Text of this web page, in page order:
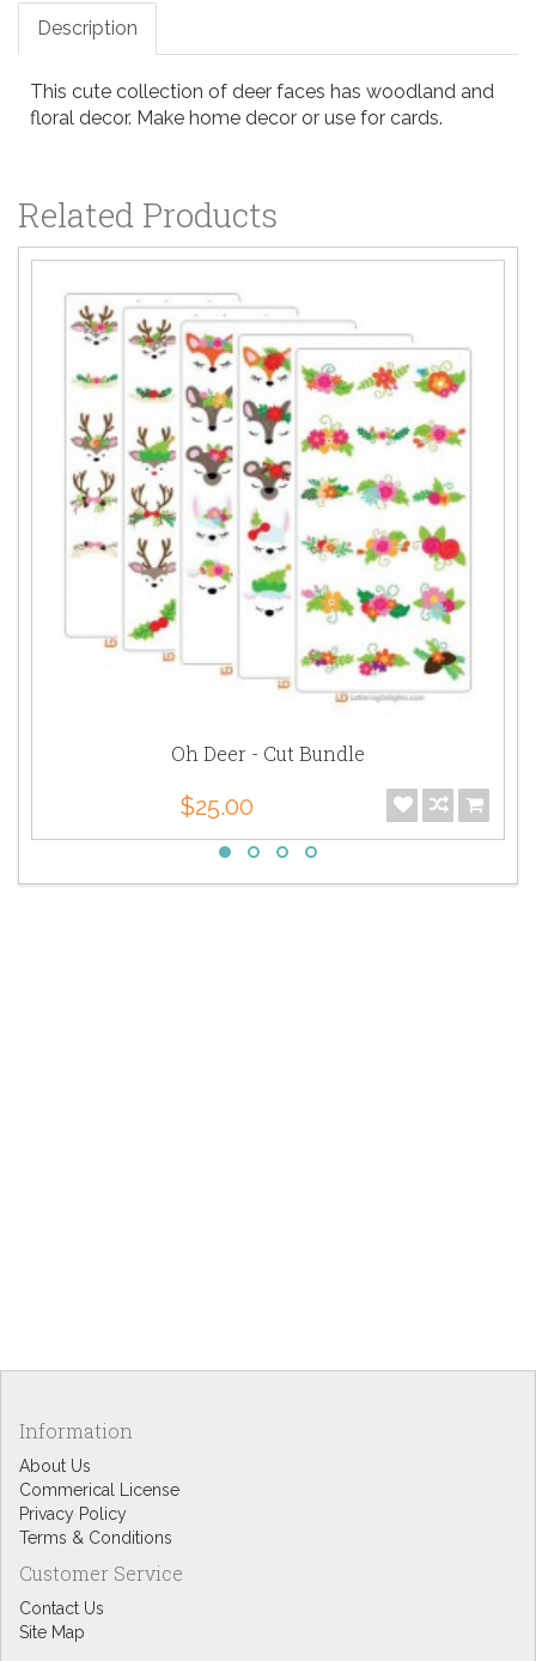
Description
This cute collection of deer faces has woodland and
floral decor. Make home decor or use for cards.
Related Products
Oh Deer - Cut Bundle
$25.00
Information
About Us
Commerical License
Privacy Policy
Terms & Conditions
Customer Service
Contact Us
Site Map